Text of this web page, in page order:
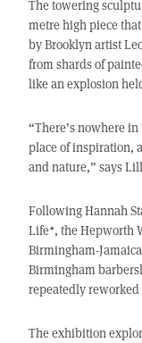
The towering
metre high piece
by Brooklyn artist
from shards of
like an explosion
“There’s nowhere
place of inspiration,
and nature,” says
Following Hannah
Life*, the Hepworth
Birmingham-
Birmingham
repeatedly
The exhibition